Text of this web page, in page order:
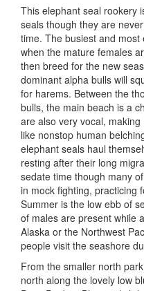
This elephant seal rookery
seals though they are
time. The busiest and
when the mature females
then breed for the new
dominant alpha bulls will
for harems. Between the
bulls, the main beach is a
are also very vocal,
like nonstop human
elephant seals haul
resting after their long
sedate time though many
in mock fighting, practicing
Summer is the low ebb of
of males are present while
Alaska or the Northwest
people visit the seashore
From the smaller north
north along the lovely low